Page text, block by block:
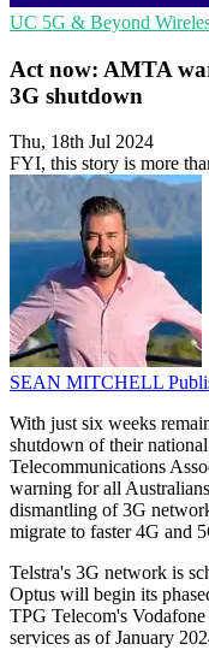
UC 5G & Beyond
Act now: AMTA
3G shutdown
Thu, 18th Jul 2024
FYI, this story is more
SEAN MITCHELL
With just six weeks
shutdown of their
Telecommunications
warning for all
dismantling of 3G
migrate to faster 4G and
Telstra's 3G network is
Optus will begin its
TPG Telecom's
services as of January